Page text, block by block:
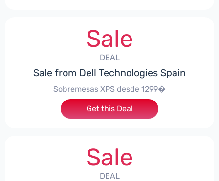
Sale
DEAL
Sale from Dell Technologies Spain
Sobremesas XPS desde 1299�
Get this Deal
Sale
DEAL